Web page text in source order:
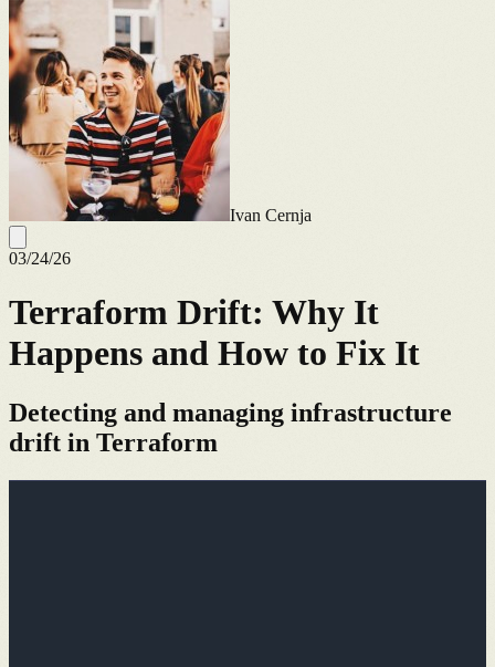
Ivan Cernja
03/24/26
Terraform Drift: Why It
Happens and How to Fix It
Detecting and managing infrastructure
drift in Terraform